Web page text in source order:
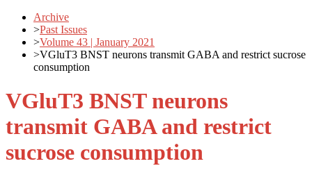
Archive
>Past Issues
>Volume 43 | January 2021
>VGluT3 BNST neurons transmit GABA and restrict sucrose
consumption
VGluT3 BNST neurons
transmit GABA and restrict
sucrose consumption